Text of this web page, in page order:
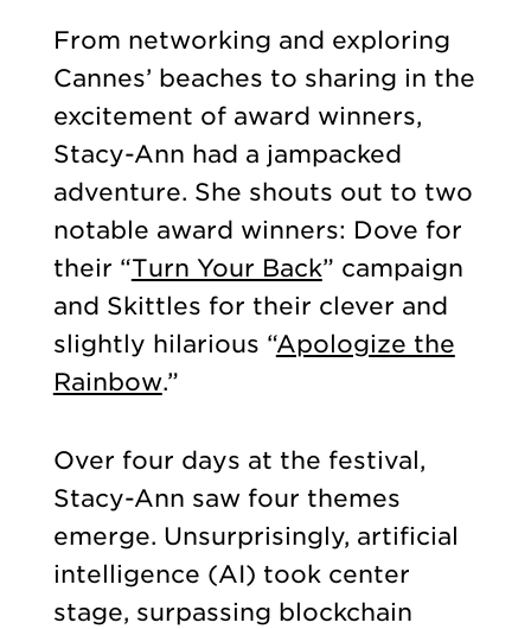
From networking and exploring
Cannes’ beaches to sharing in the
excitement of award winners,
Stacy-Ann had a jampacked
adventure. She shouts out to two
notable award winners: Dove for
their “Turn Your Back” campaign
and Skittles for their clever and
slightly hilarious “Apologize the
Rainbow.”
Over four days at the festival,
Stacy-Ann saw four themes
emerge. Unsurprisingly, artificial
intelligence (AI) took center
stage, surpassing blockchain